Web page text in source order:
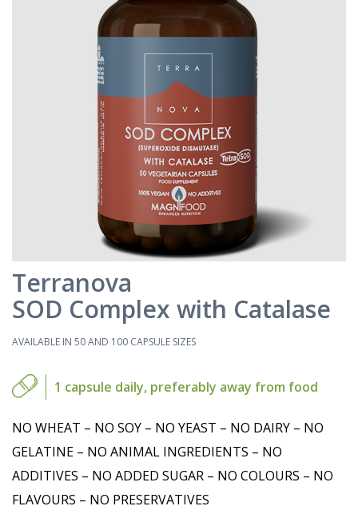
Terranova
SOD Complex with Catalase
AVAILABLE IN 50 AND 100 CAPSULE SIZES
1 capsule daily, preferably away from food
NO WHEAT – NO SOY – NO YEAST – NO DAIRY – NO
GELATINE – NO ANIMAL INGREDIENTS – NO
ADDITIVES – NO ADDED SUGAR – NO COLOURS – NO
FLAVOURS – NO PRESERVATIVES